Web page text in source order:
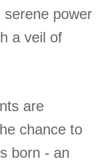
power
a veil of
are
chance to
born - an